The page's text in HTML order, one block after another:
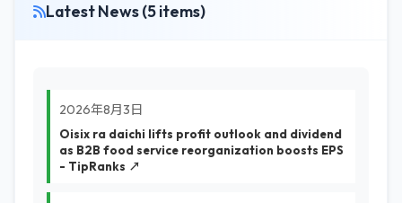
Latest News (5 items)
2026年8月3日
Oisix ra daichi lifts profit outlook and dividend
as B2B food service reorganization boosts EPS
- TipRanks ↗